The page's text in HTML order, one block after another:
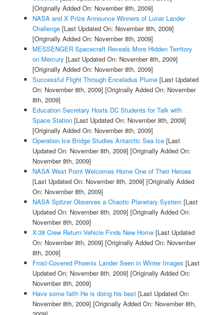
[Originally Added On: November 8th, 2009]
NASA and X Prize Announce Winners of Lunar Lander
Challenge[Last Updated On: November 8th, 2009]
[Originally Added On: November 8th, 2009]
MESSENGER Spacecraft Reveals More Hidden Territory
on Mercury [Last Updated On: November 8th, 2009]
[Originally Added On: November 8th, 2009]
Successful Flight Through Enceladus Plume[Last Updated
On: November 8th, 2009] [Originally Added On: November
8th, 2009]
Education Secretary Hosts DC Students for Talk with
Space Station[Last Updated On: November 8th, 2009]
[Originally Added On: November 8th, 2009]
Operation Ice Bridge Studies Antarctic Sea Ice[Last
Updated On: November 8th, 2009] [Originally Added On:
November 8th, 2009]
NASA West Point Welcomes Home One of Their Heroes
[Last Updated On: November 8th, 2009] [Originally Added
On: November 8th, 2009]
NASA Spitzer Observes a Chaotic Planetary System [Last
Updated On: November 8th, 2009] [Originally Added On:
November 8th, 2009]
X-38 Crew Return Vehicle Finds New Home[Last Updated
On: November 8th, 2009] [Originally Added On: November
8th, 2009]
Frost-Covered Phoenix Lander Seen in Winter Images [Last
Updated On: November 8th, 2009] [Originally Added On:
November 8th, 2009]
Have some faith He is doing his best[Last Updated On:
November 8th, 2009] [Originally Added On: November 8th,